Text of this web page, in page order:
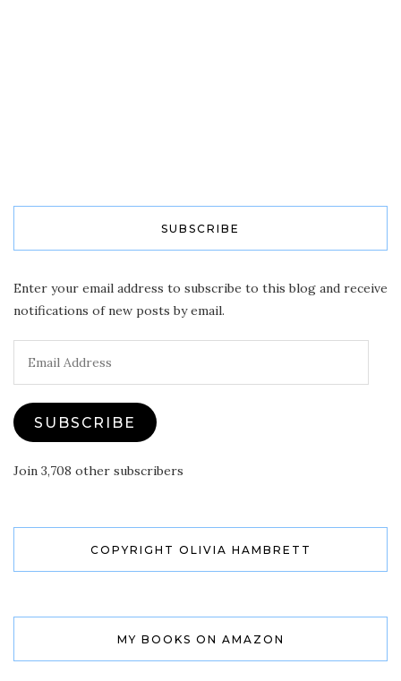
SUBSCRIBE
Enter your email address to subscribe to this blog and receive
notifications of new posts by email.
SUBSCRIBE
Join 3,708 other subscribers
COPYRIGHT OLIVIA HAMBRETT
MY BOOKS ON AMAZON